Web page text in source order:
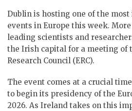
Dublin is hosting one of the
events in Europe this week. More
leading scientists and
the Irish capital for a meeting of
Research Council (ERC).
The event comes at a crucial
to begin its presidency of the
2026. As Ireland takes on this